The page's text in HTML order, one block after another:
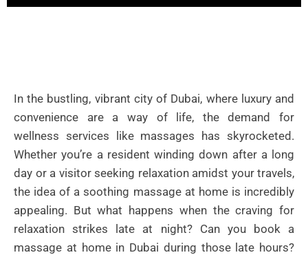
In the bustling, vibrant city of Dubai, where luxury and
convenience are a way of life, the demand for
wellness services like massages has skyrocketed.
Whether you’re a resident winding down after a long
day or a visitor seeking relaxation amidst your travels,
the idea of a soothing massage at home is incredibly
appealing. But what happens when the craving for
relaxation strikes late at night? Can you book a
massage at home in Dubai during those late hours?